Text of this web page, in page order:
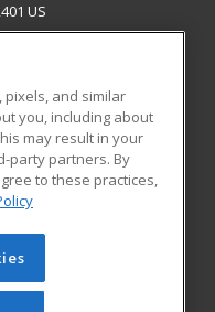
US
Blog
Learning. All rights
be reproduced or
and similar
you, including about
may result in your
party partners. By
to these practices,